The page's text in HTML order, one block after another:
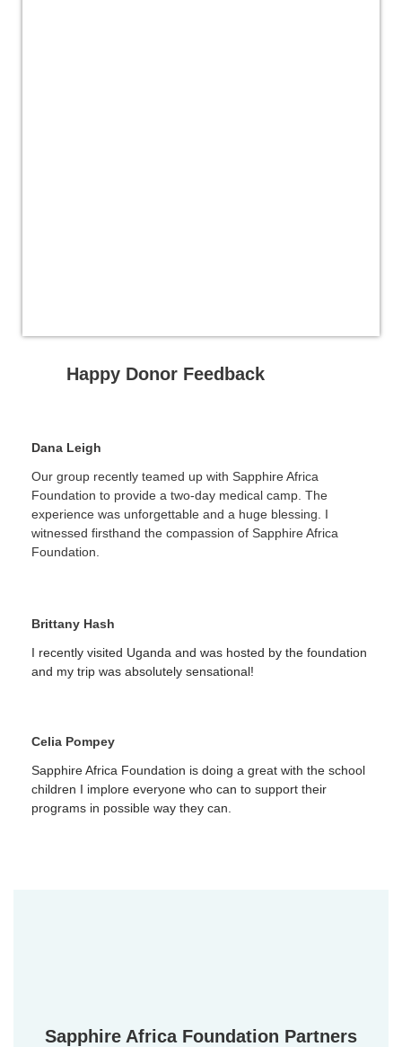
Happy Donor Feedback
Dana Leigh
Our group recently teamed up with Sapphire Africa
Foundation to provide a two-day medical camp. The
experience was unforgettable and a huge blessing. I
witnessed firsthand the compassion of Sapphire Africa
Foundation.
Brittany Hash
I recently visited Uganda and was hosted by the foundation
and my trip was absolutely sensational!
Celia Pompey
Sapphire Africa Foundation is doing a great with the school
children I implore everyone who can to support their
programs in possible way they can.
Sapphire Africa Foundation Partners